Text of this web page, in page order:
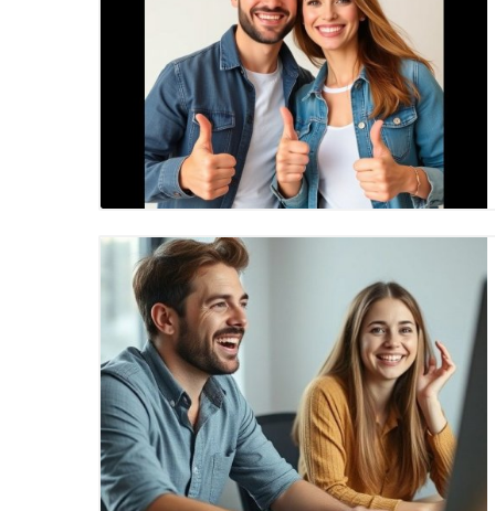
Blog Image
Blog Image